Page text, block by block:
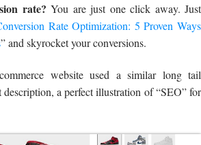
rate? You are just one click away. Just
Rate Optimization: 5 Proven Ways
” and skyrocket your conversions.
website used a similar long tail
a perfect illustration of “SEO” for